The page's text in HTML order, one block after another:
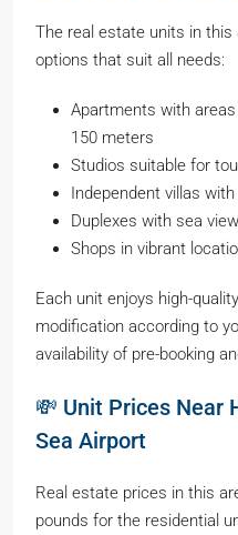
The real estate units in
options that suit all needs:
Apartments with
150 meters
Studios suitable for
Independent villas
Duplexes with sea
Shops in vibrant
Each unit enjoys high-
modification according to
availability of pre-booking
💸 Unit Prices Near
Sea Airport
Real estate prices in this
pounds for the residential